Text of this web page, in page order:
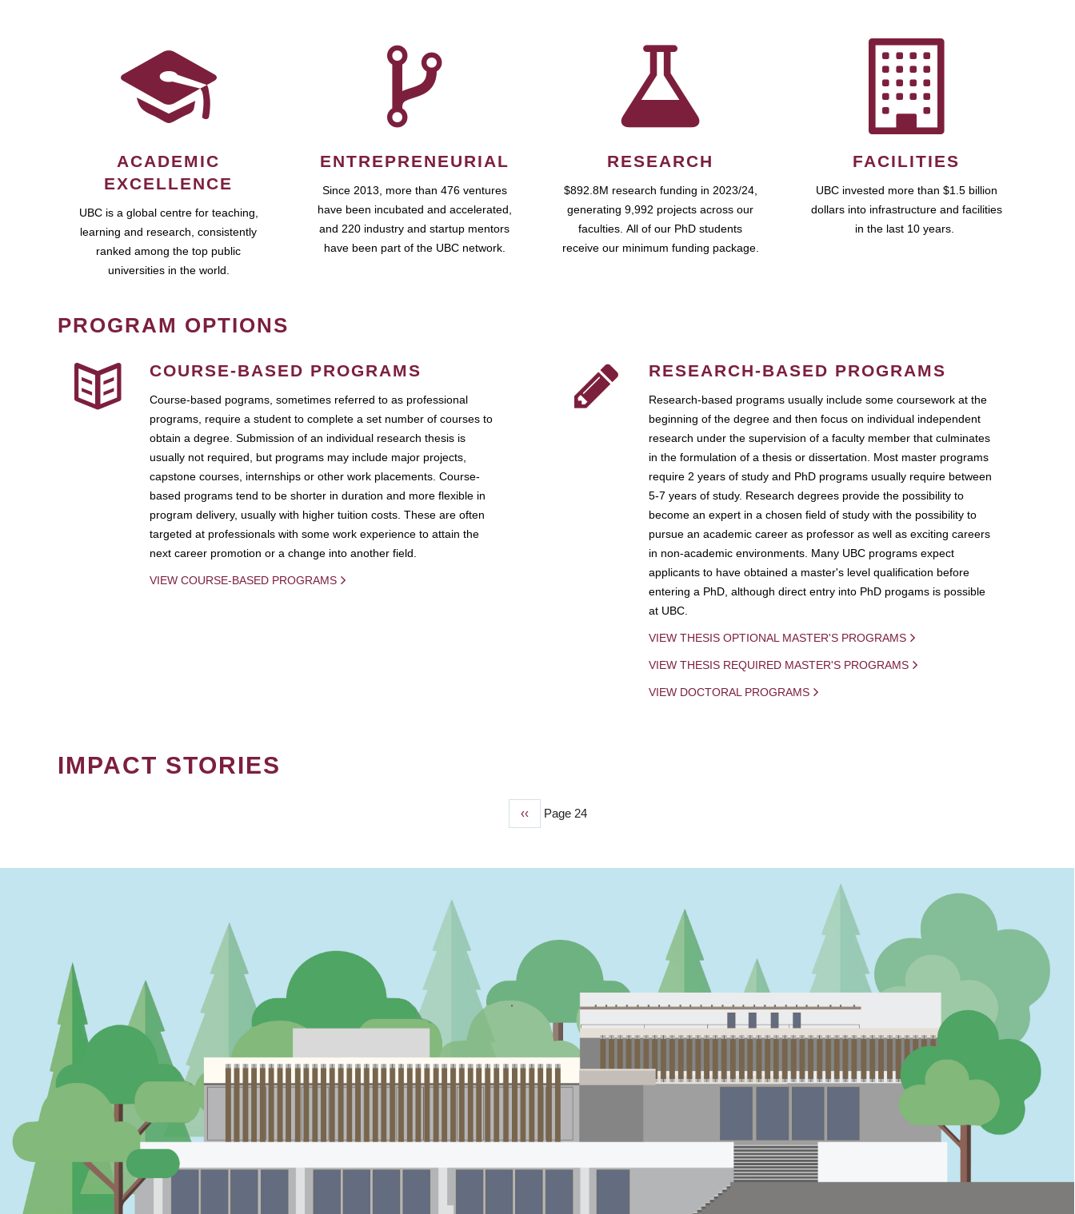
ACADEMIC
EXCELLENCE
UBC is a global centre for teaching,
learning and research, consistently
ranked among the top public
universities in the world.
ENTREPRENEURIAL
Since 2013, more than 476 ventures
have been incubated and accelerated,
and 220 industry and startup mentors
have been part of the UBC network.
RESEARCH
$892.8M research funding in 2023/24,
generating 9,992 projects across our
faculties. All of our PhD students
receive our minimum funding package.
FACILITIES
UBC invested more than $1.5 billion
dollars into infrastructure and facilities
in the last 10 years.
PROGRAM OPTIONS
COURSE-BASED PROGRAMS
Course-based pograms, sometimes referred to as professional
programs, require a student to complete a set number of courses to
obtain a degree. Submission of an individual research thesis is
usually not required, but programs may include major projects,
capstone courses, internships or other work placements. Course-
based programs tend to be shorter in duration and more flexible in
program delivery, usually with higher tuition costs. These are often
targeted at professionals with some work experience to attain the
next career promotion or a change into another field.
VIEW COURSE-BASED PROGRAMS
RESEARCH-BASED PROGRAMS
Research-based programs usually include some coursework at the
beginning of the degree and then focus on individual independent
research under the supervision of a faculty member that culminates
in the formulation of a thesis or dissertation. Most master programs
require 2 years of study and PhD programs usually require between
5-7 years of study. Research degrees provide the possibility to
become an expert in a chosen field of study with the possibility to
pursue an academic career as professor as well as exciting careers
in non-academic environments. Many UBC programs expect
applicants to have obtained a master's level qualification before
entering a PhD, although direct entry into PhD progams is possible
at UBC.
VIEW THESIS OPTIONAL MASTER'S PROGRAMS
VIEW THESIS REQUIRED MASTER'S PROGRAMS
VIEW DOCTORAL PROGRAMS
IMPACT STORIES
Previous
‹‹ Page 24